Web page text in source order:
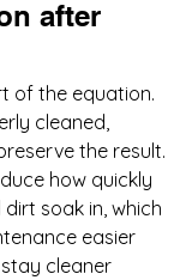
after
of the equation.
cleaned,
the result.
how quickly
soak in, which
easier
cleaner